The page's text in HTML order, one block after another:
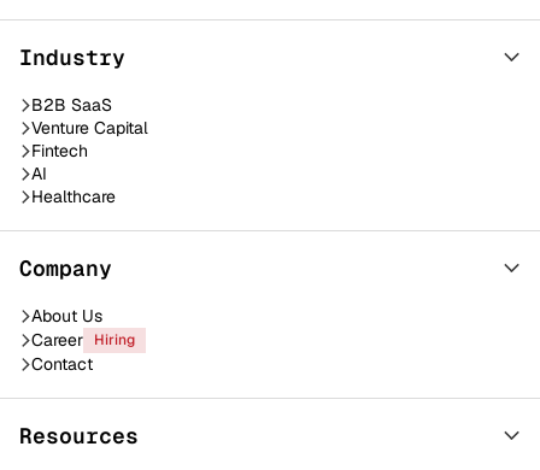
Industry
B2B SaaS
Venture Capital
Fintech
AI
Healthcare
Company
About Us
Career
Hiring
Contact
Resources